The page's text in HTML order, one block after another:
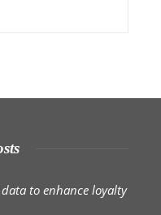
to enhance loyalty